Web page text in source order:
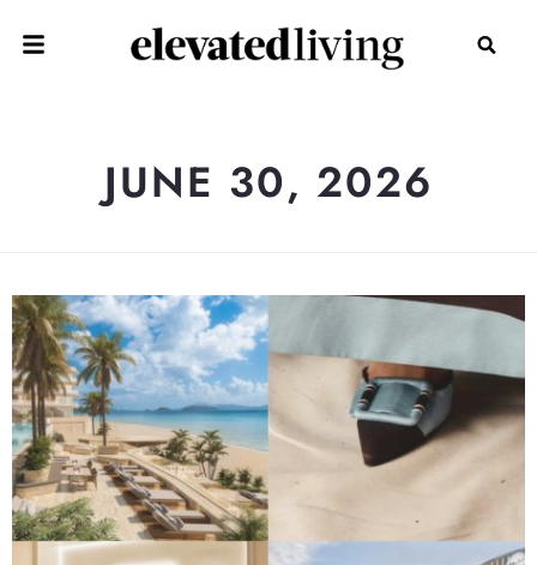
JUNE 30, 2026